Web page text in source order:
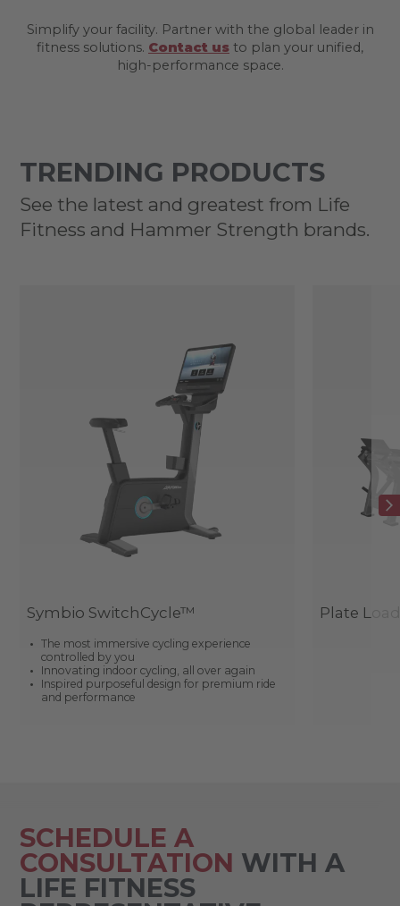
Simplify your facility. Partner with the global leader in
fitness solutions. Contact us to plan your unified,
high-performance space.
TRENDING PRODUCTS
See the latest and greatest from Life
Fitness and Hammer Strength brands.
Symbio SwitchCycle™
The most immersive cycling experience
controlled by you
Innovating indoor cycling, all over again
Inspired purposeful design for premium ride
and performance
Plate
SCHEDULE A
CONSULTATION WITH A
LIFE FITNESS